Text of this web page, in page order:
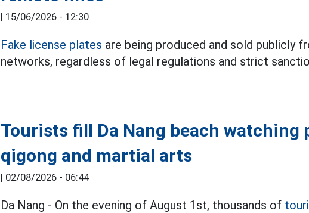
| 15/06/2026 - 12:30
Fake license plates are being produced and sold publicly
networks, regardless of legal regulations and strict
Tourists fill Da Nang beach watching
qigong and martial arts
| 02/08/2026 - 06:44
Da Nang - On the evening of August 1st, thousands of